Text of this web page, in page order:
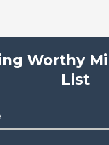
Worthy
List